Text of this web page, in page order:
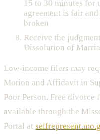
15 to 30 minutes for
agreement is fair
broken
Receive the
Dissolution of
Low-income filers may
Motion and Affidavit in
Poor Person. Free divorce
available through the
Portal at